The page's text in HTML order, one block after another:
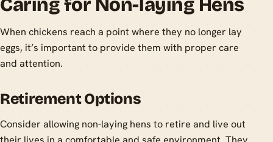
Caring for Non-laying Hens
When chickens reach a point where they no longer lay
eggs, it’s important to provide them with proper care
and attention.
Retirement Options
Consider allowing non-laying hens to retire and live out